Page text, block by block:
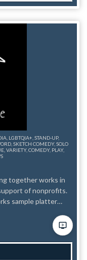
LGBTQIA+, STAND-UP,
SKETCH COMEDY, SOLO
VARIETY, COMEDY, PLAY,
together works in
and challenging